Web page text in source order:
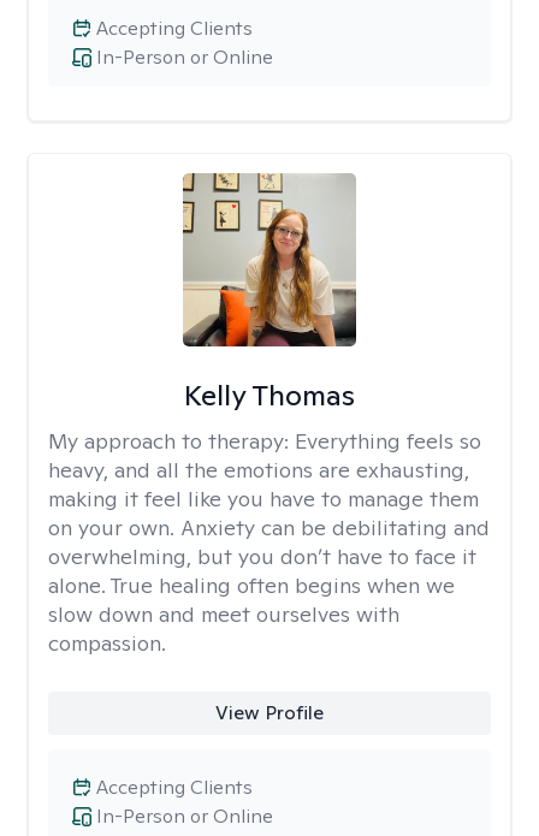
In-Person or Online
Accepting Clients
Kelly Thomas
My approach to therapy: Everything feels so
heavy, and all the emotions are exhausting,
making it feel like you have to manage them
on your own. Anxiety can be debilitating and
overwhelming, but you don’t have to face it
alone. True healing often begins when we
slow down and meet ourselves with
compassion.
View Profile
In-Person or Online
Accepting Clients